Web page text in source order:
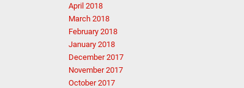
April 2018
March 2018
February 2018
January 2018
December 2017
November 2017
October 2017